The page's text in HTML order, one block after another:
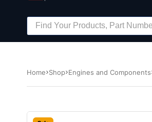
Home Shop Engines and Components